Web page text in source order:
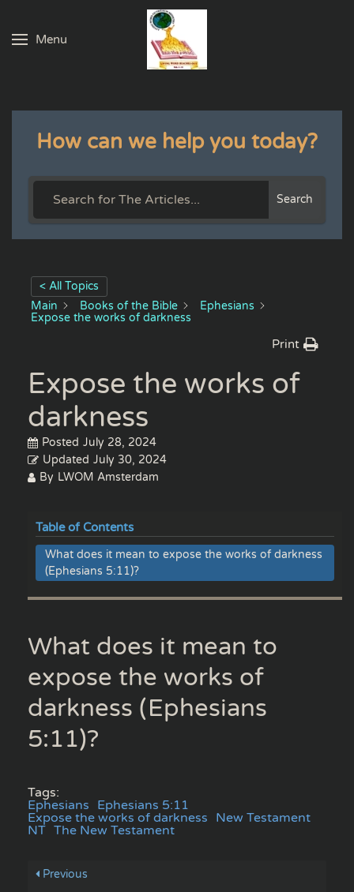
Skip to main content
Menu
How can we help you today?
Search
< All Topics
Main
Books of the Bible
Ephesians
Expose the works of darkness
Print
Expose the works of
darkness
Posted July 28, 2024
Updated July 30, 2024
By LWOM Amsterdam
Table of Contents
What does it mean to expose the works of darkness
(Ephesians 5:11)?
What does it mean to
expose the works of
darkness (Ephesians
5:11)?
Tags:
Ephesians Ephesians 5:11
Expose the works of darkness New Testament
NT The New Testament
Previous